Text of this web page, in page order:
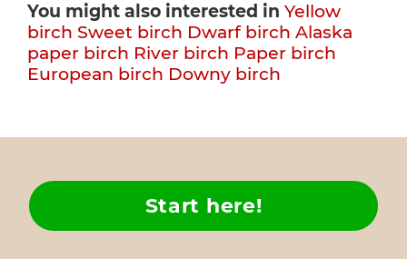
You might also interested in Yellow
birch Sweet birch Dwarf birch Alaska
paper birch River birch Paper birch
European birch Downy birch
Start here!